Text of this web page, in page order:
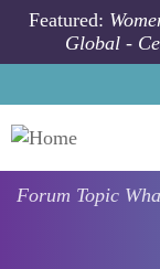
Skip to main
Featured:
Global -
Forum Topic